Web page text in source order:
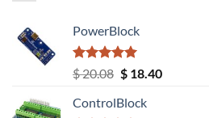
PowerBlock
Rated5.00
out of 5
$20.08 Original
was:
$18.40Current
ControlBlock